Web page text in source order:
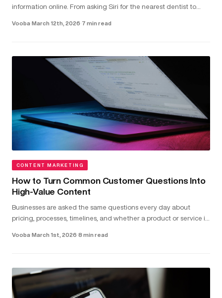
information online. From asking Siri for the nearest dentist to
Vooba·March 12th, 2026·7 min read
CONTENT MARKETING
How to Turn Common Customer Questions Into
High-Value Content
Businesses are asked the same questions every day about
pricing, processes, timelines, and whether a product or service is
Vooba·March 1st, 2026·8 min read